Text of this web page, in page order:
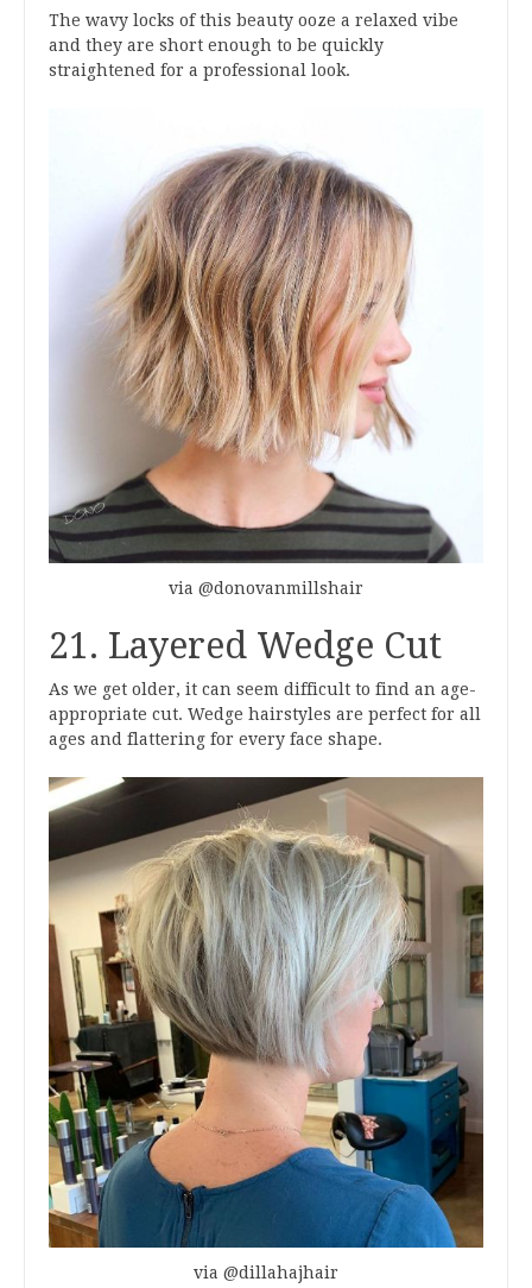
The wavy locks of this beauty ooze a relaxed vibe
and they are short enough to be quickly
straightened for a professional look.
via @donovanmillshair
21. Layered Wedge Cut
As we get older, it can seem difficult to find an age-
appropriate cut. Wedge hairstyles are perfect for all
ages and flattering for every face shape.
via @dillahajhair